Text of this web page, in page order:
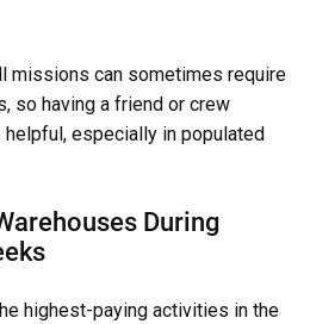
missions can sometimes require
so having a friend or crew
especially in populated
During
highest-paying activities in the